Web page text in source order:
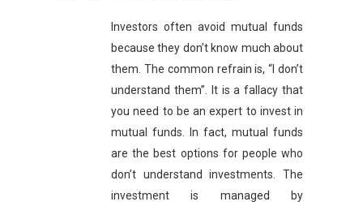
Investors often avoid mutual funds
because they don’t know much about
them. The common refrain is, “I don’t
understand them”. It is a fallacy that
you need to be an expert to invest in
mutual funds. In fact, mutual funds
are the best options for people who
don’t understand investments. The
investment is managed by